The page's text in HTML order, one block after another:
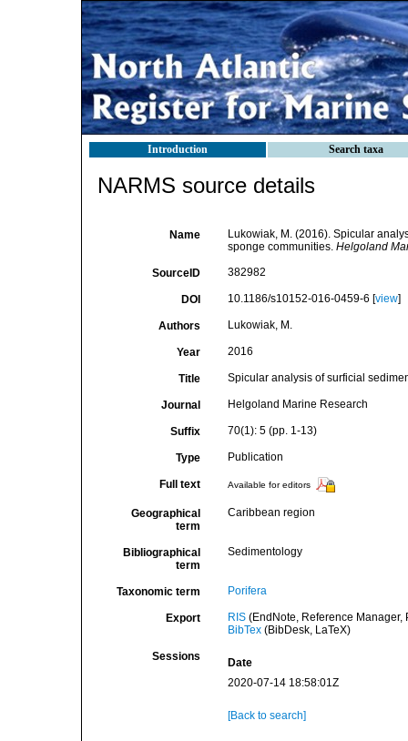
Introduction Search taxa
NARMS source details
Name
Lukowiak, M. (2016). Spicular
sponge communities. Helgoland
SourceID 382982
DOI 10.1186/s10152-016-0459-6 [view]
Authors Lukowiak, M.
Year 2016
Title Spicular analysis of surficial
Journal Helgoland Marine Research
Suffix 70(1): 5 (pp. 1-13)
Type Publication
Full text Available for editors
Geographical
term
Caribbean region
Bibliographical
term
Sedimentology
Taxonomic term Porifera
Export RIS(EndNote, Reference Manager,
BibTex(BibDesk, LaTeX)
Sessions
Date
2020-07-14 18:58:01Z
[Back to search]